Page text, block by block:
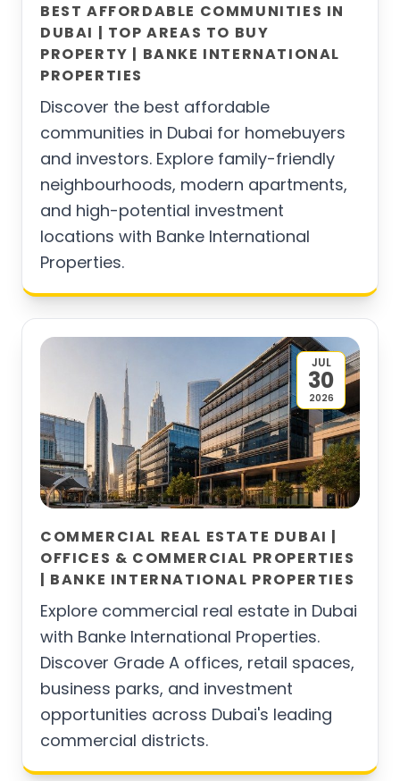
BEST AFFORDABLE COMMUNITIES IN
DUBAI | TOP AREAS TO BUY
PROPERTY | BANKE INTERNATIONAL
PROPERTIES
Discover the best affordable
communities in Dubai for homebuyers
and investors. Explore family-friendly
neighbourhoods, modern apartments,
and high-potential investment
locations with Banke International
Properties.
JUL
30
2026
COMMERCIAL REAL ESTATE DUBAI |
OFFICES & COMMERCIAL PROPERTIES
| BANKE INTERNATIONAL PROPERTIES
Explore commercial real estate in Dubai
with Banke International Properties.
Discover Grade A offices, retail spaces,
business parks, and investment
opportunities across Dubai's leading
commercial districts.